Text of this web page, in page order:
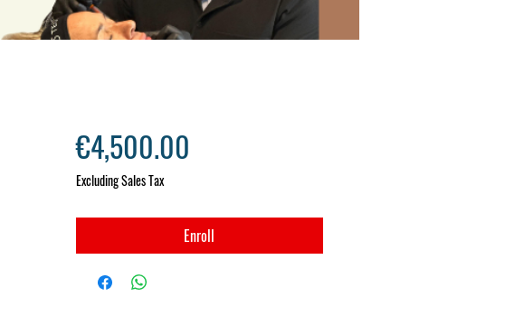
€4,500.00
Excluding Sales Tax
Enroll